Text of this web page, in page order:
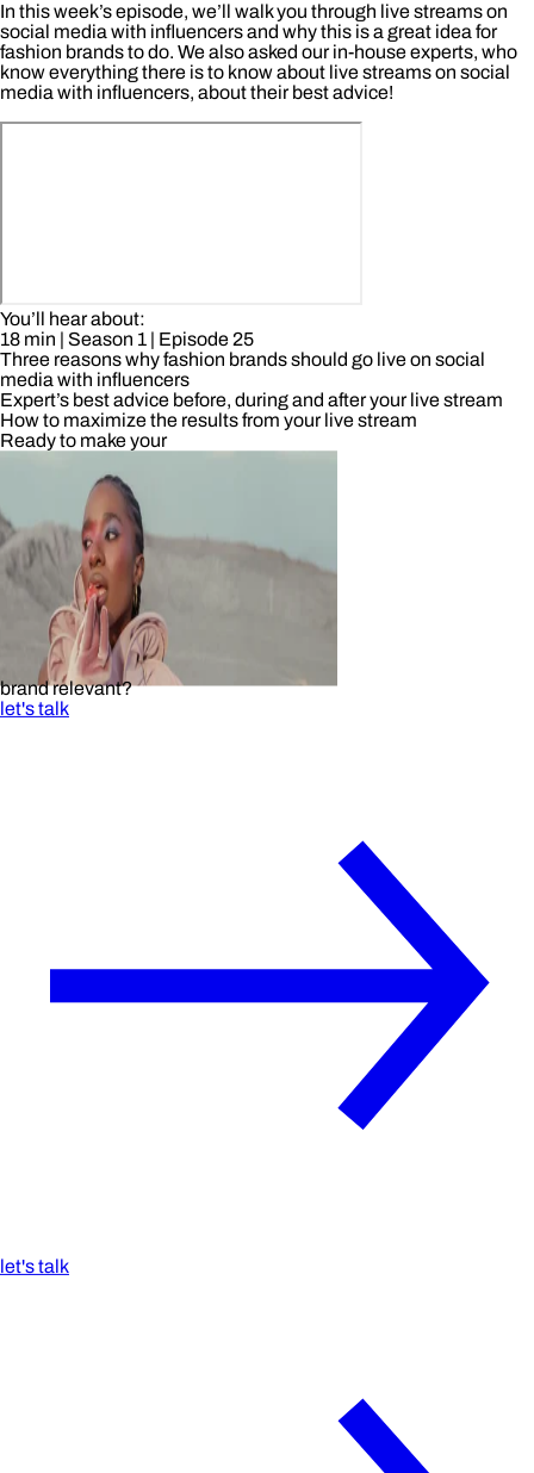
In this week’s episode, we’ll walk you through live streams on
social media with influencers and why this is a great idea for
fashion brands to do. We also asked our in-house experts, who
know everything there is to know about live streams on social
media with influencers, about their best advice!
You’ll hear about:
18 min | Season 1 | Episode 25
Three reasons why fashion brands should go live on social
media with influencers
Expert’s best advice before, during and after your live stream
How to maximize the results from your live stream
Ready to make your
brand relevant?
let's talk
let's talk